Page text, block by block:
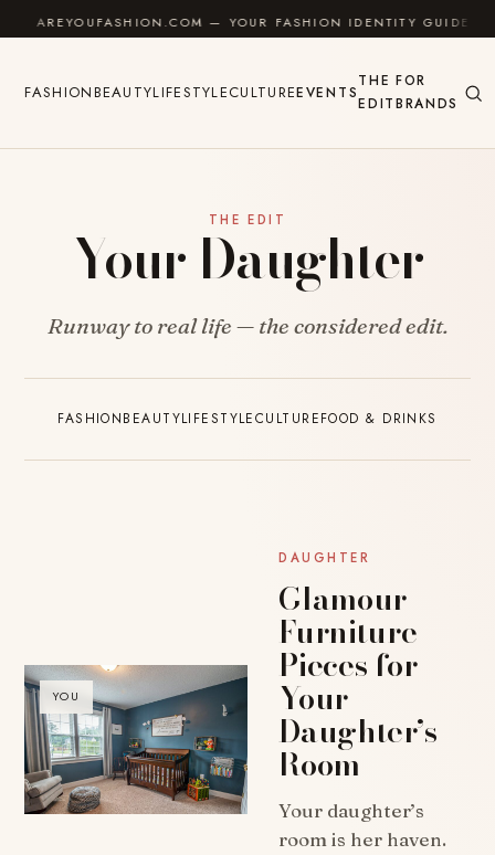
Skip to content
AREYOUFASHION.COM — YOUR FASHION IDENTITY GUIDE
FASHIONBEAUTYLIFESTYLECULTUREEVENTS
THE
EDIT
FOR
BRANDS
THE EDIT
Your Daughter
Runway to real life — the considered edit.
FASHIONBEAUTYLIFESTYLECULTUREFOOD & DRINKS
YOU
DAUGHTER
Glamour
Furniture
Pieces for
Your
Daughter’s
Room
Your daughter’s
room is her haven.